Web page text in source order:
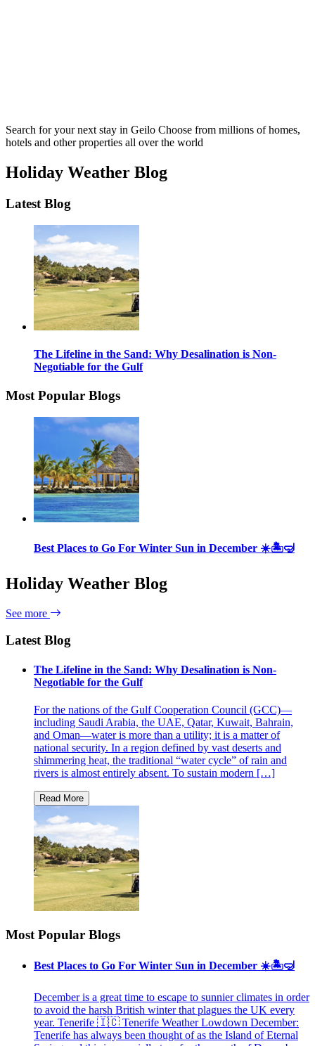
Search for your next stay in Geilo Choose from millions of homes,
hotels and other properties all over the world
Holiday Weather Blog
Latest Blog
The Lifeline in the Sand: Why Desalination is Non-
Negotiable for the Gulf
Most Popular Blogs
Best Places to Go For Winter Sun in December ☀️🏝🤿
Holiday Weather Blog
See more
Latest Blog
The Lifeline in the Sand: Why Desalination is Non-
Negotiable for the Gulf
For the nations of the Gulf Cooperation Council (GCC)—
including Saudi Arabia, the UAE, Qatar, Kuwait, Bahrain,
and Oman—water is more than a utility; it is a matter of
national security. In a region defined by vast deserts and
shimmering heat, the traditional “water cycle” of rain and
rivers is almost entirely absent. To sustain modern […]
Most Popular Blogs
Best Places to Go For Winter Sun in December ☀️🏝🤿
December is a great time to escape to sunnier climates in order
to avoid the harsh British winter that plagues the UK every
year. Tenerife 🇮🇨 Tenerife Weather Lowdown December:
Tenerife has always been thought of as the Island of Eternal